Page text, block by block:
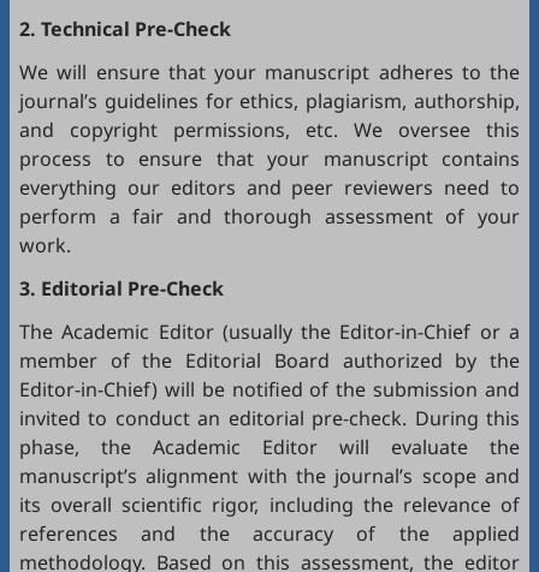
2. Technical Pre-Check
We will ensure that your manuscript adheres to the
journal’s guidelines for ethics, plagiarism, authorship,
and copyright permissions, etc. We oversee this
process to ensure that your manuscript contains
everything our editors and peer reviewers need to
perform a fair and thorough assessment of your
work.
3. Editorial Pre-Check
The Academic Editor (usually the Editor-in-Chief or a
member of the Editorial Board authorized by the
Editor-in-Chief) will be notified of the submission and
invited to conduct an editorial pre-check. During this
phase, the Academic Editor will evaluate the
manuscript’s alignment with the journal’s scope and
its overall scientific rigor, including the relevance of
references and the accuracy of the applied
methodology. Based on this assessment, the editor